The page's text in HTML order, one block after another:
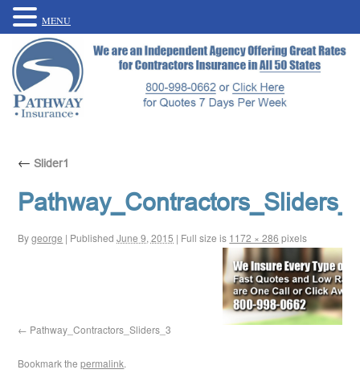
← Slider1
By george | Published June 9, 2015 | Full size is 1172 × 286 pixels
Pathway_Contractors_Sliders_3
Bookmark thepermalink.
MENU